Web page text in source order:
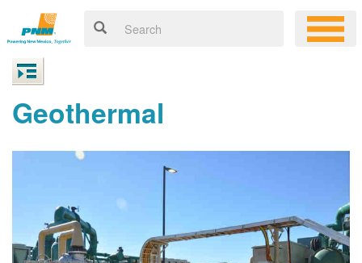
Geothermal